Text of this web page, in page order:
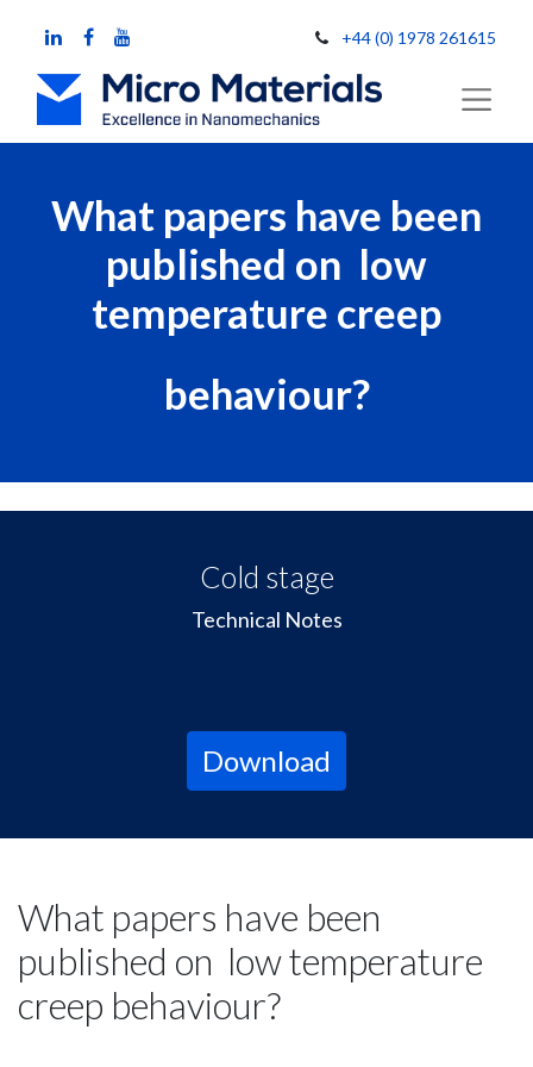
+44 (0) 1978 261615
What papers have been
published on low
temperature creep
behaviour?
Cold stage
Technical Notes
Download
What papers have been
published on low temperature
creep behaviour?